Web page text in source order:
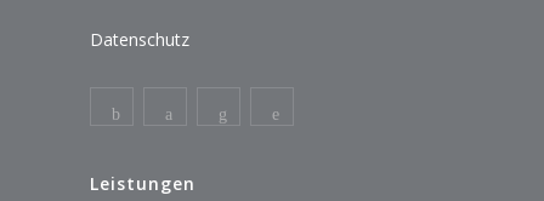
Datenschutz
Leistungen